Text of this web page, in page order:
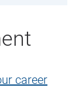
career